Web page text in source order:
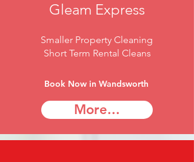
Gleam Express
Smaller Property Cleaning
Short Term Rental Cleans
Book Now in Wandsworth
More...